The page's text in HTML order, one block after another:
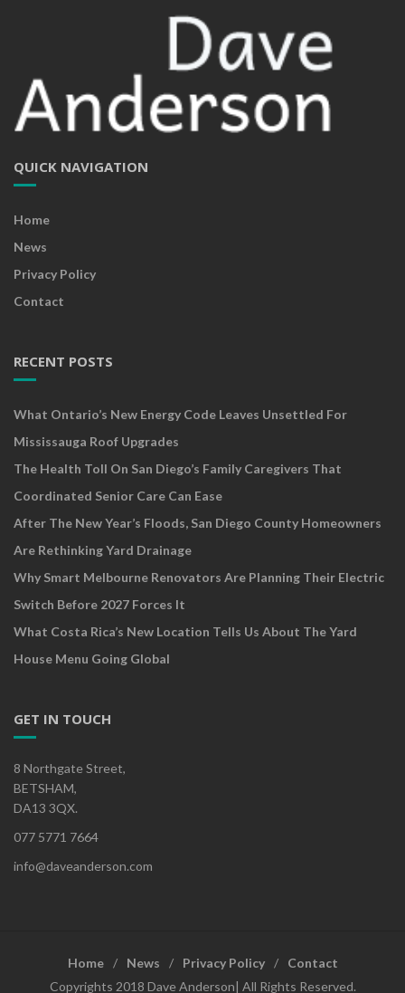
QUICK NAVIGATION
Home
News
Privacy Policy
Contact
RECENT POSTS
What Ontario’s New Energy Code Leaves Unsettled For
Mississauga Roof Upgrades
The Health Toll On San Diego’s Family Caregivers That
Coordinated Senior Care Can Ease
After The New Year’s Floods, San Diego County Homeowners
Are Rethinking Yard Drainage
Why Smart Melbourne Renovators Are Planning Their Electric
Switch Before 2027 Forces It
What Costa Rica’s New Location Tells Us About The Yard
House Menu Going Global
GET IN TOUCH
8 Northgate Street,
BETSHAM,
DA13 3QX.
077 5771 7664
info@daveanderson.com
Home News Privacy Policy
Contact
Copyrights 2018 Dave Anderson| All Rights Reserved.